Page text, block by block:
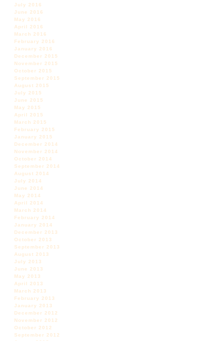
July 2016
June 2016
May 2016
April 2016
March 2016
February 2016
January 2016
December 2015
November 2015
October 2015
September 2015
August 2015
July 2015
June 2015
May 2015
April 2015
March 2015
February 2015
January 2015
December 2014
November 2014
October 2014
September 2014
August 2014
July 2014
June 2014
May 2014
April 2014
March 2014
February 2014
January 2014
December 2013
October 2013
September 2013
August 2013
July 2013
June 2013
May 2013
April 2013
March 2013
February 2013
January 2013
December 2012
November 2012
October 2012
September 2012